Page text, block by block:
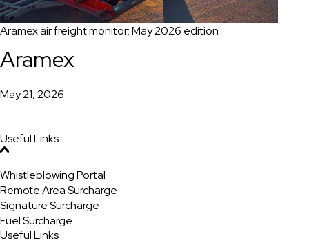
Aramex air freight monitor: May 2026 edition
Aramex
May 21, 2026
Useful Links
Whistleblowing Portal
Remote Area Surcharge
Signature Surcharge
Fuel Surcharge
Useful Links